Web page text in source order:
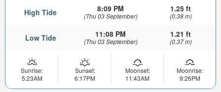
High Tide 8:09 PM
(Thu 03 September)
1.25 ft
(0.38 m)
Low Tide 11:08 PM
(Thu 03 September)
1.21 ft
(0.37 m)
Sunrise:
5:23AM
Sunset:
6:17PM
Moonset:
11:43AM
Moonrise:
9:26PM